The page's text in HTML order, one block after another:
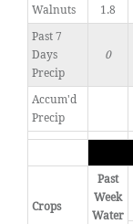
Walnuts
1.8
Past 7
Days
Precip
0
Accum'd
Precip
Crops
Past
Week
Water